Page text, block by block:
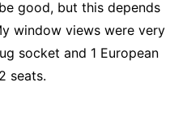
good, but this depends
window views were very
socket and 1 European
seats.